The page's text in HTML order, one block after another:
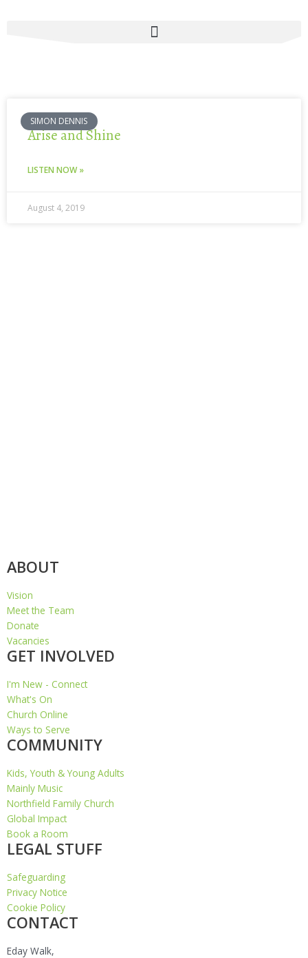
SIMON DENNIS
Arise and Shine
LISTEN NOW »
August 4, 2019
ABOUT
Vision
Meet the Team
Donate
Vacancies
GET INVOLVED
I'm New - Connect
What's On
Church Online
Ways to Serve
COMMUNITY
Kids, Youth & Young Adults
Mainly Music
Northfield Family Church
Global Impact
Book a Room
LEGAL STUFF
Safeguarding
Privacy Notice
Cookie Policy
CONTACT
Eday Walk,